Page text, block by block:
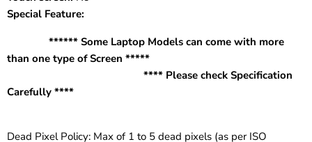
Special Feature:
****** Some Laptop Models can come with more
than one type of Screen *****
**** Please check Specification
Carefully ****
Dead Pixel Policy: Max of 1 to 5 dead pixels (as per ISO